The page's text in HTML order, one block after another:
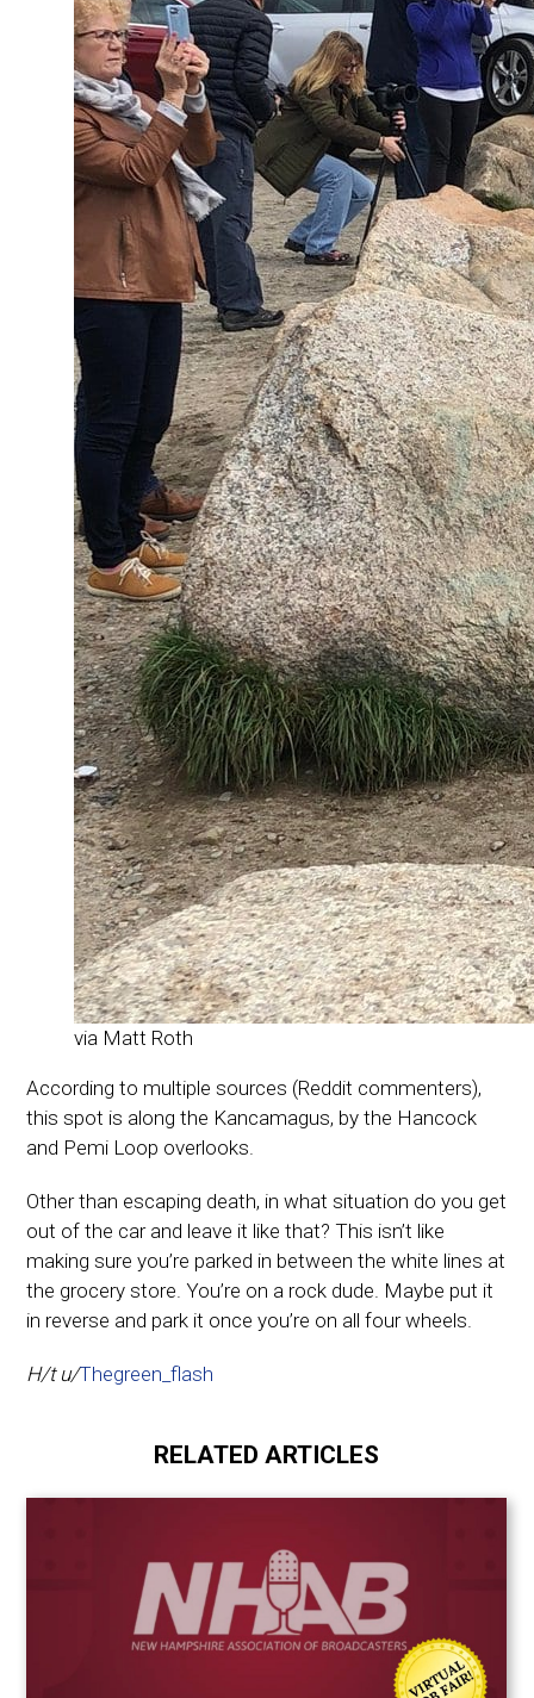
via Matt Roth
According to multiple sources (Reddit commenters),
this spot is along the Kancamagus, by the Hancock
and Pemi Loop overlooks.
Other than escaping death, in what situation do you get
out of the car and leave it like that? This isn’t like
making sure you’re parked in between the white lines at
the grocery store. You’re on a rock dude. Maybe put it
in reverse and park it once you’re on all four wheels.
H/t u/Thegreen_flash
RELATED ARTICLES